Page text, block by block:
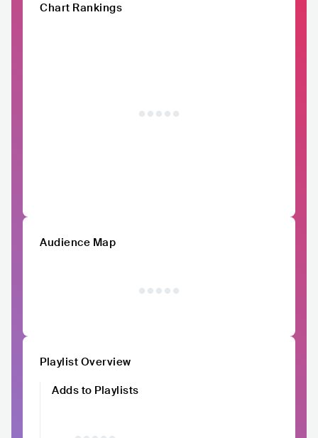
Chart Rankings
Audience Map
Playlist Overview
Adds to Playlists